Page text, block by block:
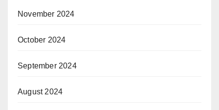
November 2024
October 2024
September 2024
August 2024